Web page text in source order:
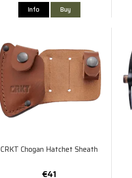
Info Buy
CRKT Chogan Hatchet Sheath
€41